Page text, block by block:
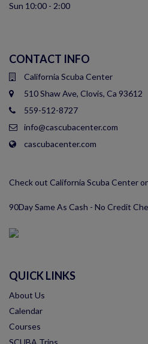
Sun 10:00 - 2:00
CONTACT INFO
California Scuba Center
510 Shaw Ave, Clovis, Ca 93612
559-512-8727
info@cascubacenter.com
cascubacenter.com
Check out California Scuba Center
90Day Same As Cash - No Credit
QUICK LINKS
About Us
Calendar
Courses
SCUBA Trips